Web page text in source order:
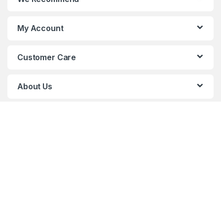
My Account
Customer Care
About Us